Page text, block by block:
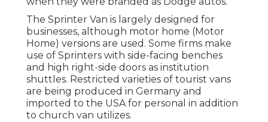
The Sprinter Van is largely designed for
businesses, although motor home (Motor
Home) versions are used. Some firms make
use of Sprinters with side-facing benches
and high right-side doors as institution
shuttles. Restricted varieties of tourist vans
are being produced in Germany and
imported to the USA for personal in addition
to church van utilizes.